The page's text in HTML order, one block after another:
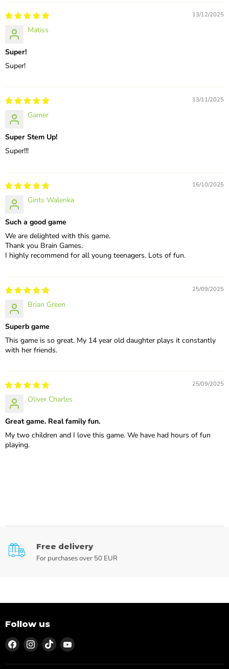
13/12/2025
Matiss
Super!
Super!
13/11/2025
Gamer
Super Stem Up!
Super!!!
16/10/2025
Gints Walenka
Such a good game
We are delighted with this game.
Thank you Brain Games.
I highly recommend for all young teenagers. Lots of fun.
25/09/2025
Brian Green
Superb game
This game is so great. My 14 year old daughter plays it constantly
with her friends.
25/09/2025
Oliver Charles
Great game. Real family fun.
My two children and I love this game. We have had hours of fun
playing.
Free delivery
For purchases over 50 EUR
Follow us
Find
us
on
Find
us
on
Find
us
on
Find
on